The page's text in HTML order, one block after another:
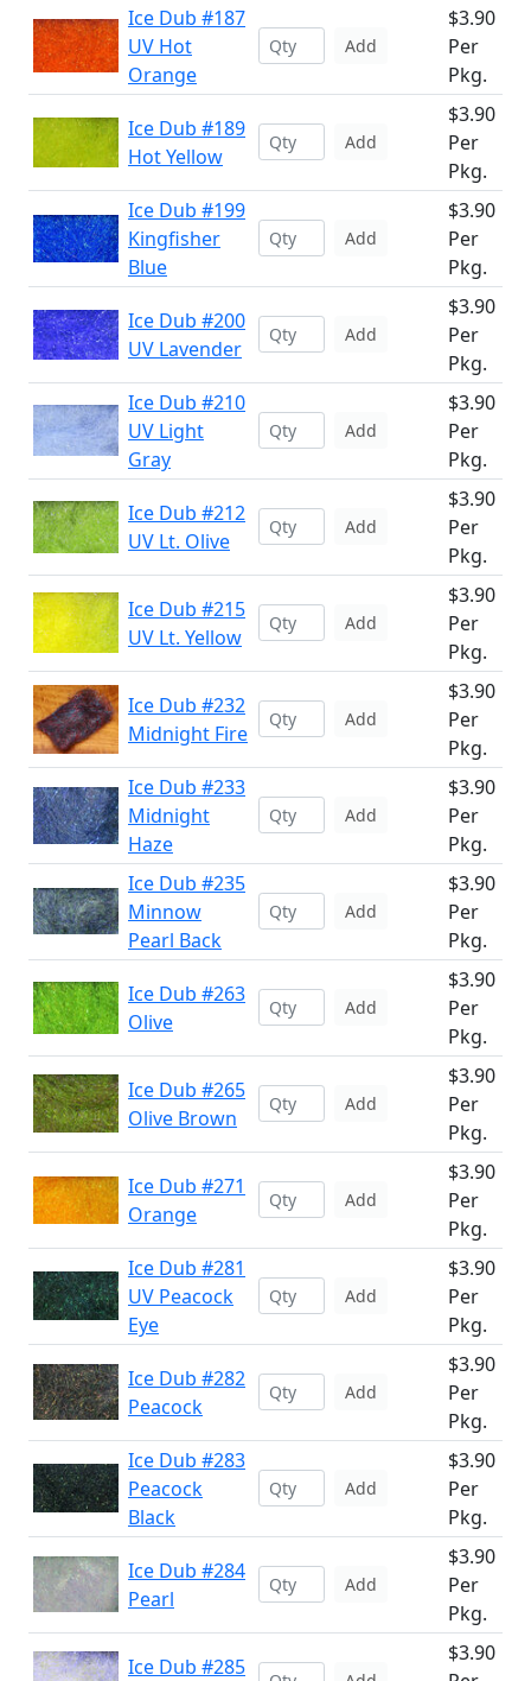
Ice Dub #187
UV Hot
Orange
Add
$3.90
Per
Pkg.
Ice Dub #189
Hot Yellow
Add
$3.90
Per
Pkg.
Ice Dub #199
Kingfisher
Blue
Add
$3.90
Per
Pkg.
Ice Dub #200
UV Lavender
Add
$3.90
Per
Pkg.
Ice Dub #210
UV Light
Gray
Add
$3.90
Per
Pkg.
Ice Dub #212
UV Lt. Olive
Add
$3.90
Per
Pkg.
Ice Dub #215
UV Lt. Yellow
Add
$3.90
Per
Pkg.
Ice Dub #232
Midnight Fire
Add
$3.90
Per
Pkg.
Ice Dub #233
Midnight
Haze
Add
$3.90
Per
Pkg.
Ice Dub #235
Minnow
Pearl Back
Add
$3.90
Per
Pkg.
Ice Dub #263
Olive
Add
$3.90
Per
Pkg.
Ice Dub #265
Olive Brown
Add
$3.90
Per
Pkg.
Ice Dub #271
Orange
Add
$3.90
Per
Pkg.
Ice Dub #281
UV Peacock
Eye
Add
$3.90
Per
Pkg.
Ice Dub #282
Peacock
Add
$3.90
Per
Pkg.
Ice Dub #283
Peacock
Black
Add
$3.90
Per
Pkg.
Ice Dub #284
Pearl
Add
$3.90
Per
Pkg.
Ice Dub #285
$3.90